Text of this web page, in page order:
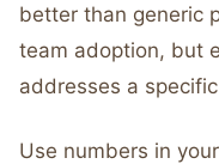
better than generic
team adoption, but
addresses a
Use numbers in